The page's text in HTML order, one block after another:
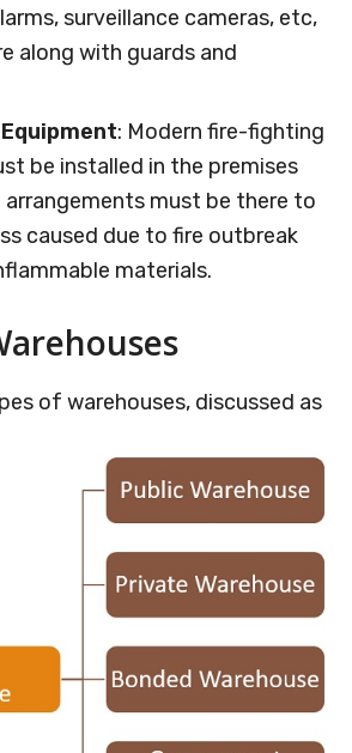
surveillance cameras, etc,
along with guards and
: Modern fire-fighting
be installed in the premises
must be there to
caused due to fire outbreak
materials.
of warehouses, discussed as